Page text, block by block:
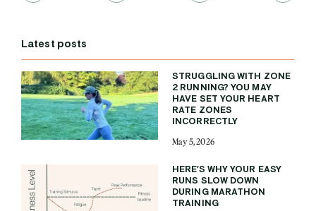
Latest posts
STRUGGLING WITH ZONE
2 RUNNING? YOU MAY
HAVE SET YOUR HEART
RATE ZONES
INCORRECTLY
May 5, 2026
HERE’S WHY YOUR EASY
RUNS SLOW DOWN
DURING MARATHON
TRAINING